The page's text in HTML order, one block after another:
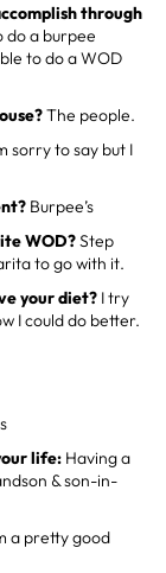
through
do a burpee
to do a WOD
The people.
sorry to say but I
Burpee’s
WOD?Step
to go with it.
your diet? I try
I could do better.
life: Having a
& son-in-
a pretty good